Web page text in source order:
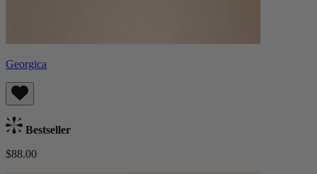
Georgica
Bestseller
$88.00